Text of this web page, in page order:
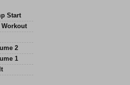
Start
Workout
2
1